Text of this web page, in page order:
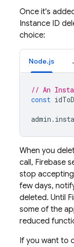
Once it's
Instance ID
choice:
Node.js
// An
const
admin .
When you
call, Firebase
stop
few days,
deleted. Until
some of the
reduced
If you want to